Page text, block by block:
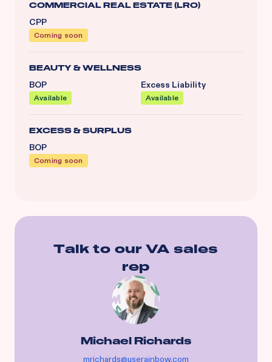
COMMERCIAL REAL ESTATE (LRO)
CPP
Coming soon
BEAUTY & WELLNESS
BOP
Available
Excess Liability
Available
EXCESS & SURPLUS
BOP
Coming soon
Talk to ourVA sales
rep
Michael Richards
mrichards@userainbow.com